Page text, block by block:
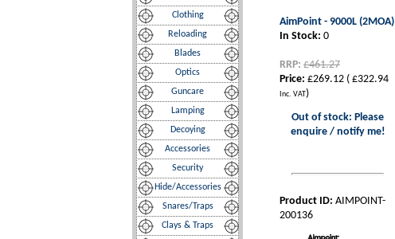
Clothing
Reloading
Blades
Optics
Guncare
Lamping
Decoying
Accessories
Security
Hide/Accessories
Snares/Traps
Clays & Traps
AimPoint - 9000L (2MOA)
In Stock: 0
RRP: £461.27
Price: £269.12 ( £322.94
Inc. VAT)
Out of stock: Please
enquire / notify me!
Product ID: AIMPOINT-
200136